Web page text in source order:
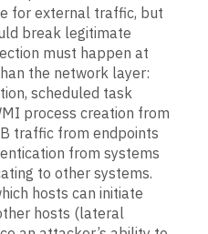
for external traffic, but
break legitimate
must happen at
the network layer:
scheduled task
process creation from
traffic from endpoints
from systems
to other systems.
hosts can initiate
hosts (lateral